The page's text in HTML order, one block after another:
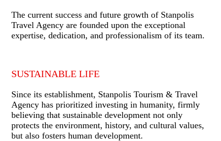
The current success and future growth of Stanpolis
Travel Agency are founded upon the exceptional
expertise, dedication, and professionalism of its team.
SUSTAINABLE LIFE
Since its establishment, Stanpolis Tourism & Travel
Agency has prioritized investing in humanity, firmly
believing that sustainable development not only
protects the environment, history, and cultural values,
but also fosters human development.